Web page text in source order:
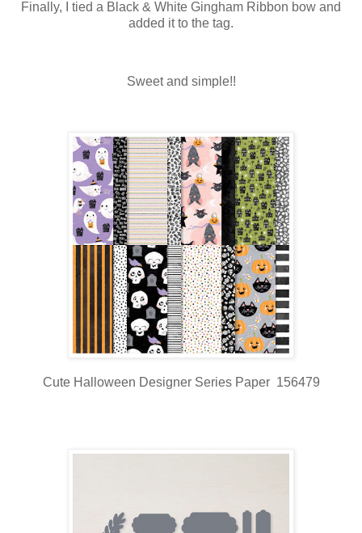
Finally, I tied a Black & White Gingham Ribbon bow and
added it to the tag.
Sweet and simple!!
Cute Halloween Designer Series Paper 156479